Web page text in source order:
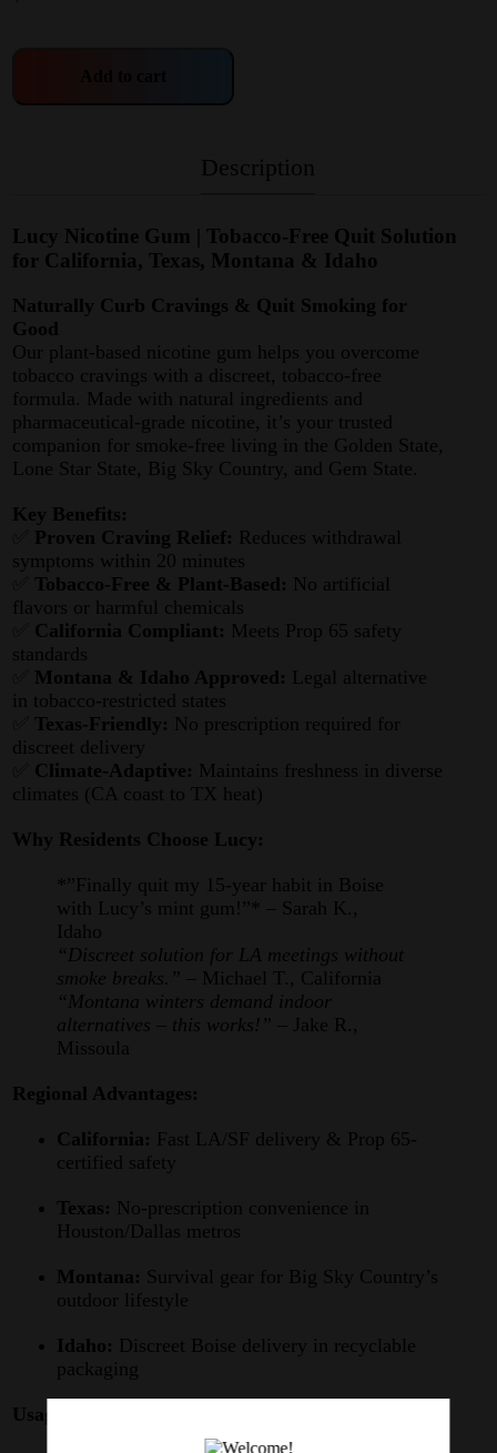
Description
Lucy Nicotine Gum | Tobacco-Free Quit Solution
for California, Texas, Montana & Idaho
Naturally Curb Cravings & Quit Smoking for
Good
Our plant-based nicotine gum helps you overcome
tobacco cravings with a discreet, tobacco-free
formula. Made with natural ingredients and
pharmaceutical-grade nicotine, it’s your trusted
companion for smoke-free living in the Golden State,
Lone Star State, Big Sky Country, and Gem State.
Key Benefits:
Proven Craving Relief: Reduces withdrawal
symptoms within 20 minutes
Tobacco-Free & Plant-Based: No artificial
flavors or harmful chemicals
California Compliant: Meets Prop 65 safety
standards
Montana & Idaho Approved: Legal alternative
in tobacco-restricted states
Texas-Friendly: No prescription required for
discreet delivery
Climate-Adaptive: Maintains freshness in diverse
climates (CA coast to TX heat)
Why Residents Choose Lucy:
*”Finally quit my 15-year habit in Boise
with Lucy’s mint gum!”* – Sarah K.,
Idaho
“Discreet solution for LA meetings without
smoke breaks.” – Michael T., California
“Montana winters demand indoor
alternatives – this works!” – Jake R.,
Missoula
Regional Advantages:
California: Fast LA/SF delivery & Prop 65-
certified safety
Texas: No-prescription convenience in
Houston/Dallas metros
Montana: Survival gear for Big Sky Country’s
outdoor lifestyle
Idaho: Discreet Boise delivery in recyclable
packaging
Usage Guide: